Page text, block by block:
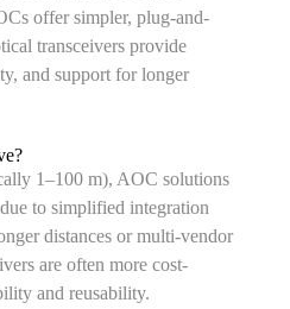
offer simpler, plug-and-
transceivers provide
and support for longer
1–100 m), AOC solutions
to simplified integration
distances or multi-vendor
are often more cost-
and reusability.